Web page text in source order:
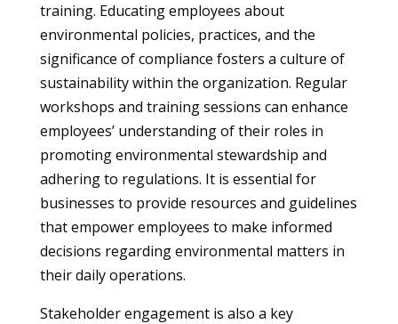
training. Educating employees about
environmental policies, practices, and the
significance of compliance fosters a culture of
sustainability within the organization. Regular
workshops and training sessions can enhance
employees’ understanding of their roles in
promoting environmental stewardship and
adhering to regulations. It is essential for
businesses to provide resources and guidelines
that empower employees to make informed
decisions regarding environmental matters in
their daily operations.
Stakeholder engagement is also a key